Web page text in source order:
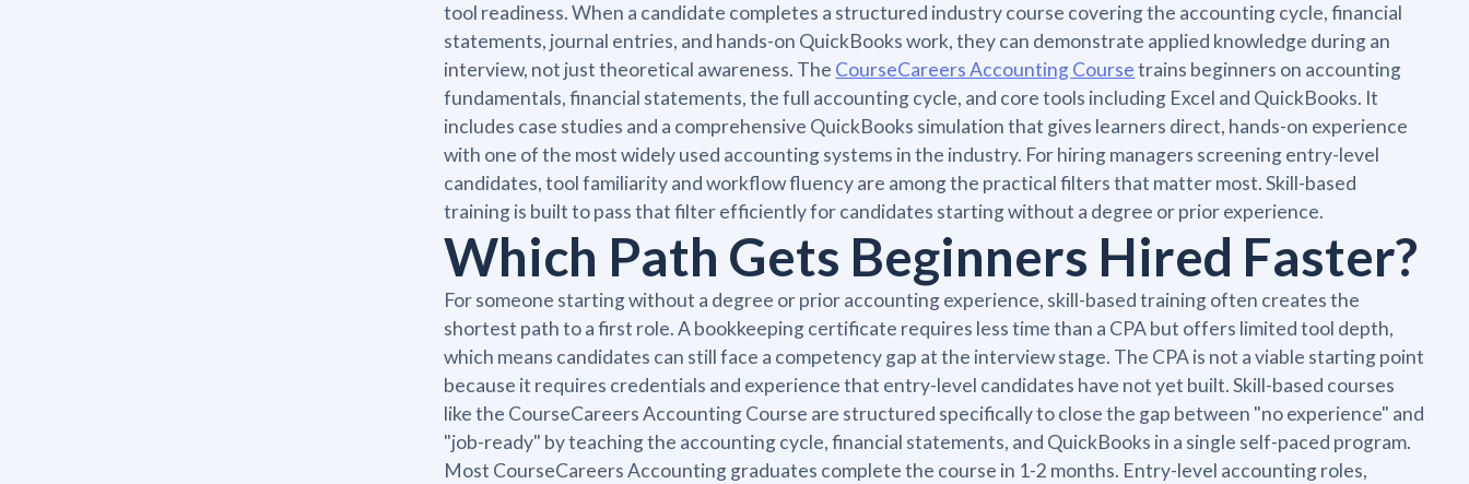
tool readiness. When a candidate completes a structured industry course covering the accounting cycle, financial
statements, journal entries, and hands-on QuickBooks work, they can demonstrate applied knowledge during an
interview, not just theoretical awareness. The CourseCareers Accounting Coursetrains beginners on accounting
fundamentals, financial statements, the full accounting cycle, and core tools including Excel and QuickBooks. It
includes case studies and a comprehensive QuickBooks simulation that gives learners direct, hands-on experience
with one of the most widely used accounting systems in the industry. For hiring managers screening entry-level
candidates, tool familiarity and workflow fluency are among the practical filters that matter most. Skill-based
training is built to pass that filter efficiently for candidates starting without a degree or prior experience.
Which Path Gets Beginners Hired Faster?
For someone starting without a degree or prior accounting experience, skill-based training often creates the
shortest path to a first role. A bookkeeping certificate requires less time than a CPA but offers limited tool depth,
which means candidates can still face a competency gap at the interview stage. The CPA is not a viable starting point
because it requires credentials and experience that entry-level candidates have not yet built. Skill-based courses
like the CourseCareers Accounting Course are structured specifically to close the gap between "no experience" and
"job-ready" by teaching the accounting cycle, financial statements, and QuickBooks in a single self-paced program.
Most CourseCareers Accounting graduates complete the course in 1-2 months. Entry-level accounting roles,